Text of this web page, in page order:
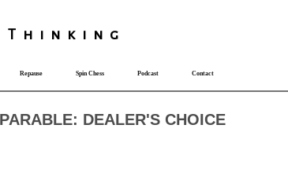
i nk i ng
Repause Spin Chess Podcast Contact
DEALER'S CHOICE